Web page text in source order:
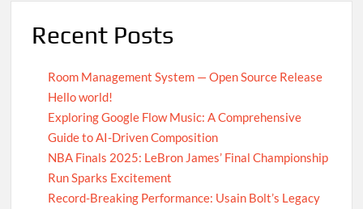
Recent Posts
Room Management System — Open Source Release
Hello world!
Exploring Google Flow Music: A Comprehensive
Guide to AI-Driven Composition
NBA Finals 2025: LeBron James’ Final Championship
Run Sparks Excitement
Record-Breaking Performance: Usain Bolt’s Legacy